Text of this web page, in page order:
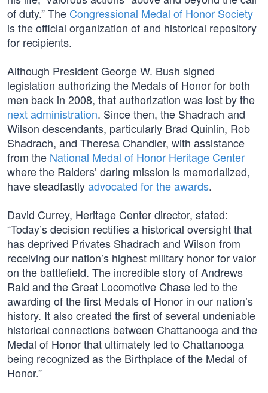
of duty.” The Congressional Medal of Honor Society
is the official organization of and historical repository
for recipients.
Although President George W. Bush signed
legislation authorizing the Medals of Honor for both
men back in 2008, that authorization was lost by the
next administration. Since then, the Shadrach and
Wilson descendants, particularly Brad Quinlin, Rob
Shadrach, and Theresa Chandler, with assistance
from the National Medal of Honor Heritage Center
where the Raiders’ daring mission is memorialized,
have steadfastlyadvocated for the awards.
David Currey, Heritage Center director, stated:
“Today’s decision rectifies a historical oversight that
has deprived Privates Shadrach and Wilson from
receiving our nation’s highest military honor for valor
on the battlefield. The incredible story of Andrews
Raid and the Great Locomotive Chase led to the
awarding of the first Medals of Honor in our nation’s
history. It also created the first of several undeniable
historical connections between Chattanooga and the
Medal of Honor that ultimately led to Chattanooga
being recognized as the Birthplace of the Medal of
Honor.”